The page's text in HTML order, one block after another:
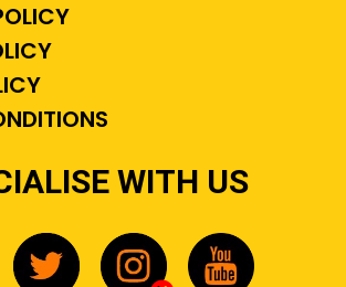
WITH US